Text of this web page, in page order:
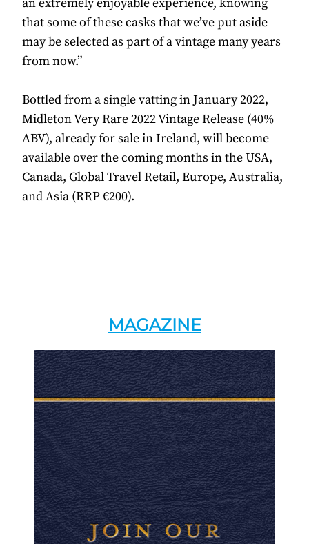
that some of these casks that we’ve put aside
may be selected as part of a vintage many years
from now.”
Bottled from a single vatting in January 2022,
Midleton Very Rare 2022 Vintage Release (40%
ABV), already for sale in Ireland, will become
available over the coming months in the USA,
Canada, Global Travel Retail, Europe, Australia,
and Asia (RRP €200).
MAGAZINE